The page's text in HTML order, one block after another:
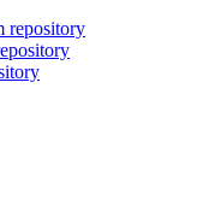
repository